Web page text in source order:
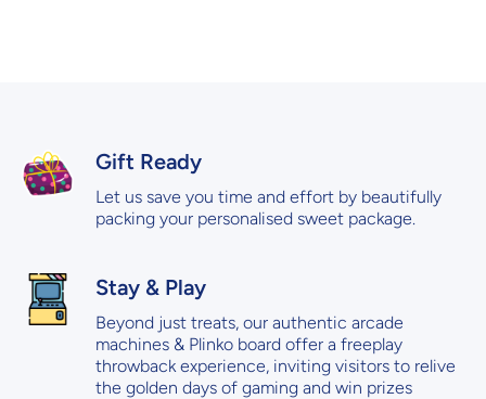
Gift Ready
Let us save you time and effort by beautifully
packing your personalised sweet package.
Stay & Play
Beyond just treats, our authentic arcade
machines & Plinko board offer a freeplay
throwback experience, inviting visitors to relive
the golden days of gaming and win prizes